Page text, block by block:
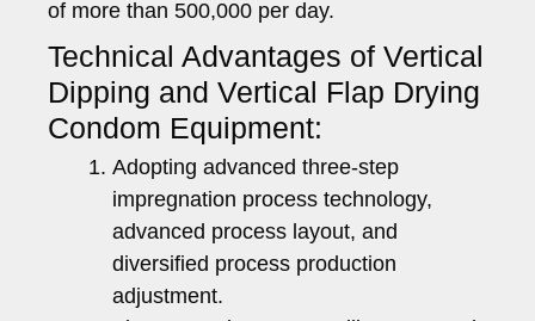
of more than 500,000 per day.
Technical Advantages of Vertical
Dipping and Vertical Flap Drying
Condom Equipment:
Adopting advanced three-step
impregnation process technology,
advanced process layout, and
diversified process production
adjustment.